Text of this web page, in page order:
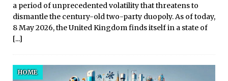
a period of unprecedented volatility that threatens to
dismantle the century-old two-party duopoly. As of today,
8 May 2026, the United Kingdom finds itself in a state of
[...]
HOME